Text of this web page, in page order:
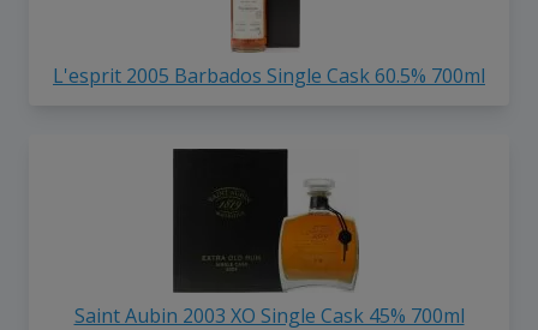
L'esprit 2005 Barbados Single Cask 60.5% 700ml
Saint Aubin 2003 XO Single Cask 45% 700ml